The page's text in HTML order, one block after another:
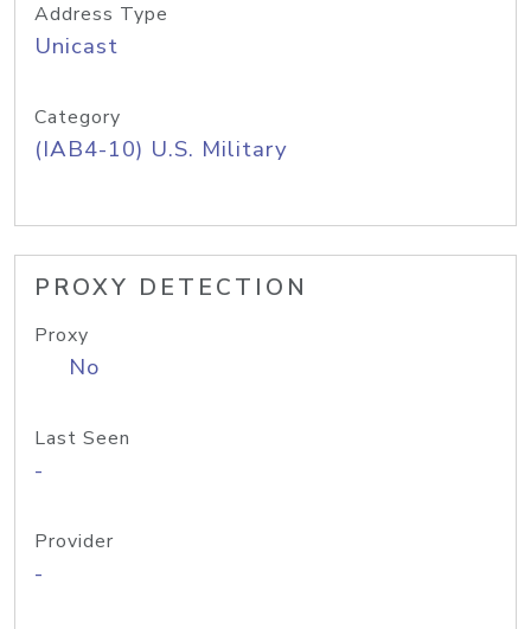
Address Type
Unicast
Category
(IAB4-10) U.S. Military
PROXY DETECTION
Proxy
No
Last Seen
-
Provider
-